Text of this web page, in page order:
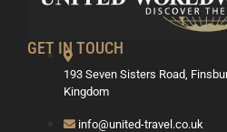
GET IN TOUCH
193 Seven Sisters Road,
Kingdom
info@united-travel.co.uk